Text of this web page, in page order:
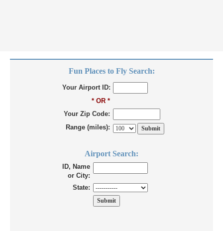
Fun Places to Fly Search:
Your Airport ID:
* OR *
Your Zip Code:
Range (miles):
Airport Search:
ID, Name
or City:
State: